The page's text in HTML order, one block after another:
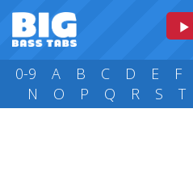
0-9 A B C D E F
N
O P Q R S T